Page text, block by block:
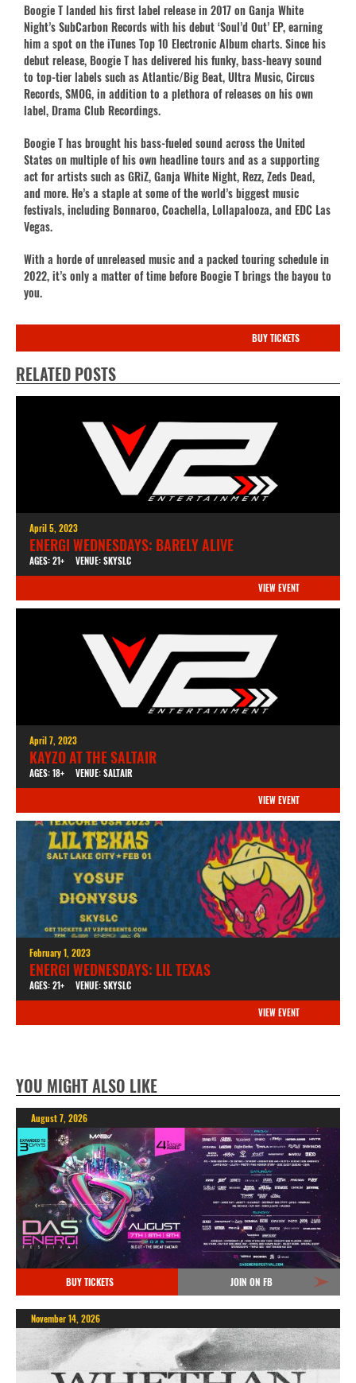
Boogie T landed his first label release in 2017 on Ganja White
Night’s SubCarbon Records with his debut ‘Soul’d Out’ EP, earning
him a spot on the iTunes Top 10 Electronic Album charts. Since his
debut release, Boogie T has delivered his funky, bass-heavy sound
to top-tier labels such as Atlantic/Big Beat, Ultra Music, Circus
Records, SMOG, in addition to a plethora of releases on his own
label, Drama Club Recordings.
Boogie T has brought his bass-fueled sound across the United
States on multiple of his own headline tours and as a supporting
act for artists such as GRiZ, Ganja White Night, Rezz, Zeds Dead,
and more. He’s a staple at some of the world’s biggest music
festivals, including Bonnaroo, Coachella, Lollapalooza, and EDC Las
Vegas.
With a horde of unreleased music and a packed touring schedule in
2022, it’s only a matter of time before Boogie T brings the bayou to
you.
BUY TICKETS
RELATED POSTS
April 5, 2023
ENERGI WEDNESDAYS: BARELY ALIVE
AGES: 21+ VENUE: SKYSLC
VIEW EVENT
April 7, 2023
KAYZO AT THE SALTAIR
AGES: 18+ VENUE: SALTAIR
VIEW EVENT
February 1, 2023
ENERGI WEDNESDAYS: LIL TEXAS
AGES: 21+ VENUE: SKYSLC
VIEW EVENT
YOU MIGHT ALSO LIKE
August 7, 2026
BUY TICKETS JOIN ON FB
November 14, 2026